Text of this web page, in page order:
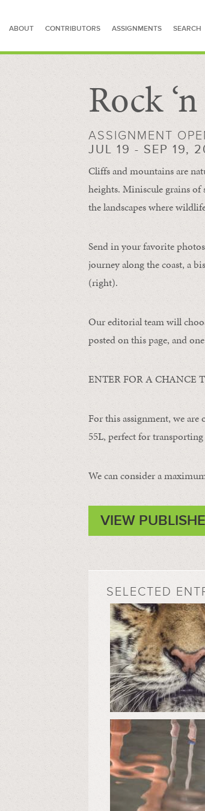
ABOUT CONTRIBUTORS ASSIGNMENTS SEARCH
SEARCH FOR
Rock
ASSIGNMENT
JUL 19 - SEP 19,
Cliffs and mountains are
heights. Miniscule grains of
the landscapes where
Send in your favorite
journey along the coast, a
(right).
Our editorial team will
posted on this page, and
ENTER FOR A CHANCE
For this assignment, we
55L, perfect for
We can consider a
VIEW
SELECTED